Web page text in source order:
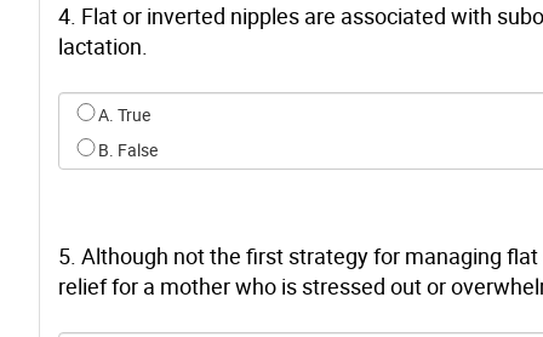
4. Flat or inverted nipples are associated with
lactation.
Select an option for q3
A. True
B. False
5. Although not the first strategy for managing flat
relief for a mother who is stressed out or